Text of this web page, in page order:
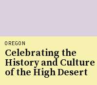
OREGON
Celebrating the
History and Culture
of the High Desert